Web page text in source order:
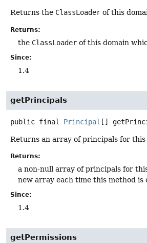
Returns the ClassLoader of this
Returns:
the ClassLoader of this domain
Since:
1.4
getPrincipals
public final Principal []
Returns an array of principals for this
Returns:
a non-null array of principals for
new array each time this method is
Since:
1.4
getPermissions